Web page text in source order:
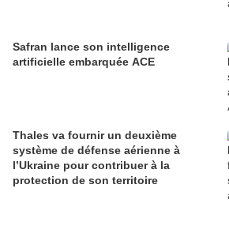
Safran lance son intelligence
artificielle embarquée ACE
Thales va fournir un deuxième
système de défense aérienne à
l’Ukraine pour contribuer à la
protection de son territoire